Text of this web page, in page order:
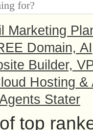
Marketing
Domain, AI
Builder,
Hosting &
Stater
top